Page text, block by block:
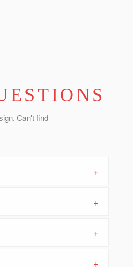
Can't find
+
+
+
+